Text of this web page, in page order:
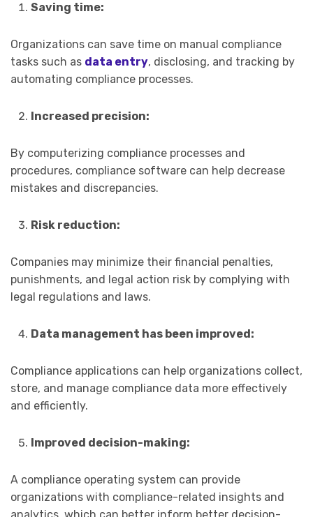
Saving time:
Organizations can save time on manual compliance
tasks such as data entry, disclosing, and tracking by
automating compliance processes.
Increased precision:
By computerizing compliance processes and
procedures, compliance software can help decrease
mistakes and discrepancies.
Risk reduction:
Companies may minimize their financial penalties,
punishments, and legal action risk by complying with
legal regulations and laws.
Data management has been improved:
Compliance applications can help organizations collect,
store, and manage compliance data more effectively
and efficiently.
Improved decision-making:
A compliance operating system can provide
organizations with compliance-related insights and